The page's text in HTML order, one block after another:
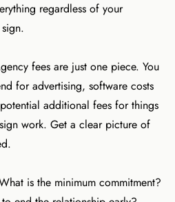
regardless of your
fees are just one piece. You
for advertising, software costs
additional fees for things
work. Get a clear picture of
is the minimum commitment?